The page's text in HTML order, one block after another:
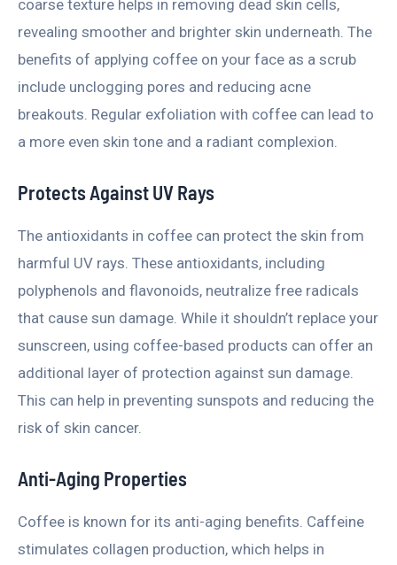
coarse texture helps in removing dead skin cells,
revealing smoother and brighter skin underneath. The
benefits of applying coffee on your face as a scrub
include unclogging pores and reducing acne
breakouts. Regular exfoliation with coffee can lead to
a more even skin tone and a radiant complexion.
Protects Against UV Rays
The antioxidants in coffee can protect the skin from
harmful UV rays. These antioxidants, including
polyphenols and flavonoids, neutralize free radicals
that cause sun damage. While it shouldn’t replace your
sunscreen, using coffee-based products can offer an
additional layer of protection against sun damage.
This can help in preventing sunspots and reducing the
risk of skin cancer.
Anti-Aging Properties
Coffee is known for its anti-aging benefits. Caffeine
stimulates collagen production, which helps in